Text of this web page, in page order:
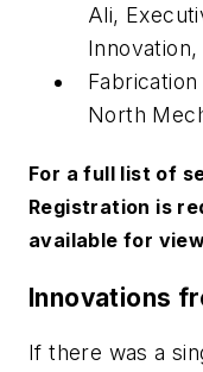
Ali,
Innovation,
North
For a full list of
Registration is
available for
Innovations
If there was a